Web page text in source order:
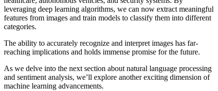
leveraging deep learning algorithms, we can now extract meaningful
features from images and train models to classify them into different
categories.
The ability to accurately recognize and interpret images has far-
reaching implications and holds immense promise for the future.
As we delve into the next section about natural language processing
and sentiment analysis, we’ll explore another exciting dimension of
machine learning advancements.